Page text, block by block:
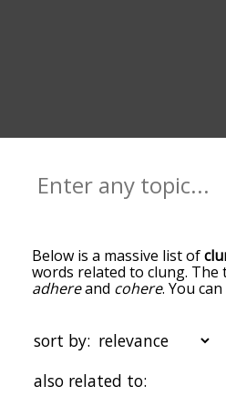
Below is a massive list of
words related to clung. The
adhereand cohere. You
of a word in the list below
top of the list are the ones
clung, and as you go down
becomes more slight. By
sorted by relevance/
sort by:
also related to: